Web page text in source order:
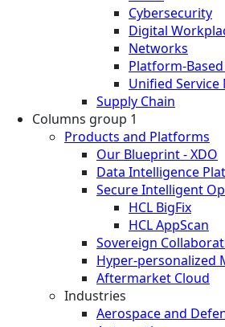
Cybersecurity
Digital
Networks
Platform-
Unified Service
Supply Chain
Columns group 1
Products and Platforms
Our Blueprint - XDO
Data Intelligence
Secure Intelligent
HCL BigFix
HCL AppScan
Sovereign
Hyper-personalized
Aftermarket Cloud
Industries
Aerospace and